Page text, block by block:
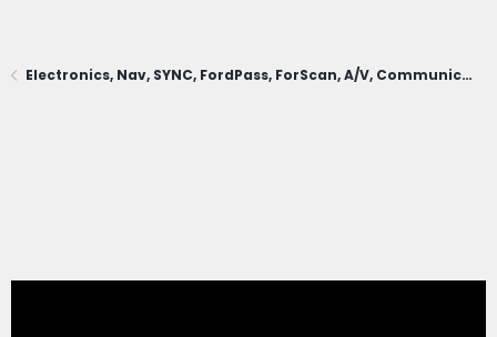
Electronics, Nav, SYNC, FordPass, ForScan, A/V, Communications